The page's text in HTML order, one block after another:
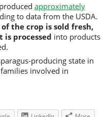
approximately
to data from the USDA.
the crop is sold fresh,
processed into products
producing state in
involved in